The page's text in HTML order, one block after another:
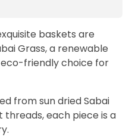
baskets are
Grass, a renewable
friendly choice for
from sun dried Sabai
each piece is a